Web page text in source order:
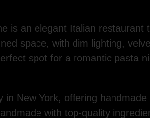
an elegant Italian restaurant
space, with dim lighting,
spot for a romantic pasta
New York, offering
with top-quality